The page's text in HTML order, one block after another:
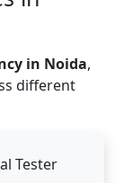
in Noida,
different
Tester